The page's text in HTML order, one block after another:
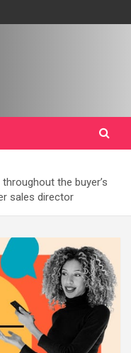
the buyer’s
sales director